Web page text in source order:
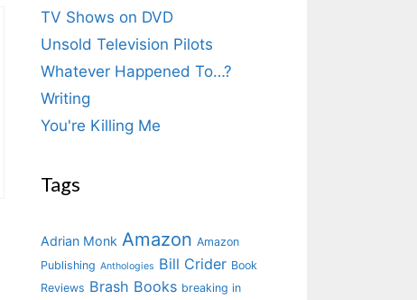
TV Shows on DVD
Unsold Television Pilots
Whatever Happened To…?
Writing
You're Killing Me
Tags
Adrian Monk Amazon Amazon
Publishing Anthologies Bill Crider Book
Reviews Brash Books breaking in